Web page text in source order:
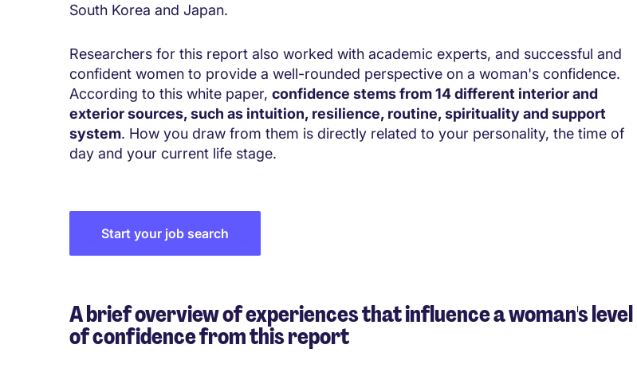
South Korea and Japan.
Researchers for this report also worked with academic experts, and successful and
confident women to provide a well-rounded perspective on a woman's confidence.
According to this white paper, confidence stems from 14 different interior and
exterior sources, such as intuition, resilience, routine, spirituality and support
system. How you draw from them is directly related to your personality, the time of
day and your current life stage.
Start your job search
A brief overview of experiences that influence a woman's level
of confidence from this report